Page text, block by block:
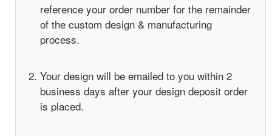
reference your order number for the remainder
of the custom design & manufacturing
process.
Your design will be emailed to you within 2
business days after your design deposit order
is placed.